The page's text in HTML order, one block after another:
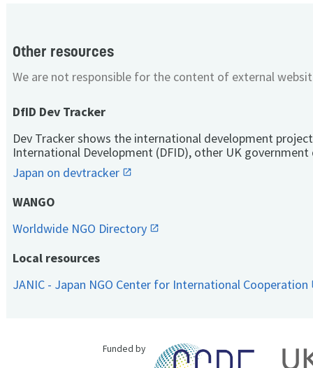
Other resources
We are not responsible for the content of external
DfID Dev Tracker
Dev Tracker shows the international development
International Development (DFID), other UK
Japan on devtracker
WANGO
Worldwide NGO Directory
Local resources
JANIC - Japan NGO Center for International Cooperation
Funded by